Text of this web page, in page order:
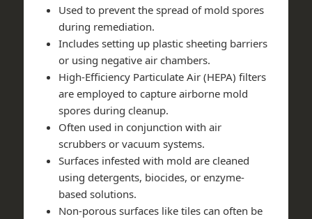
Used to prevent the spread of mold spores
during remediation.
Includes setting up plastic sheeting barriers
or using negative air chambers.
High-Efficiency Particulate Air (HEPA) filters
are employed to capture airborne mold
spores during cleanup.
Often used in conjunction with air
scrubbers or vacuum systems.
Surfaces infested with mold are cleaned
using detergents, biocides, or enzyme-
based solutions.
Non-porous surfaces like tiles can often be